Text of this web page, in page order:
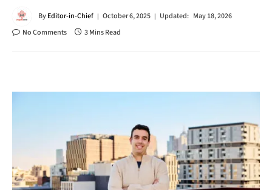
ByEditor-in-Chief October 6, 2025 Updated: May 18, 2026
No Comments
3 Mins Read